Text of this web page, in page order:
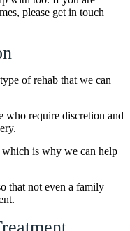
please get in touch
of rehab that we can
who require discretion and
is why we can help
that not even a family